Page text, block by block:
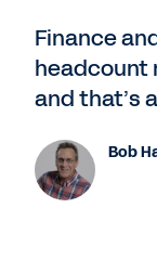
Finance
headcount
and that’s
Bob